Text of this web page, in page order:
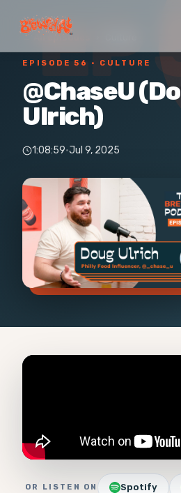
EP
← All episodes
EPISODE 56 · CULTURE
@ChaseU
Ulrich)
1:08:59·Jul 9, 2025
OR LISTEN ON Spotify